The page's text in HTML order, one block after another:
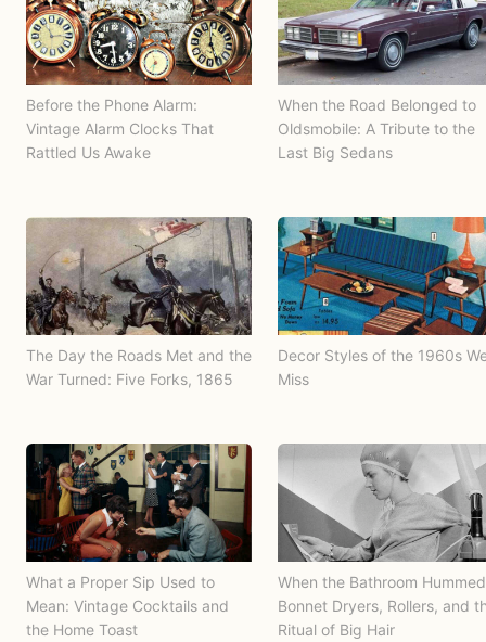
Before the Phone Alarm:
Vintage Alarm Clocks That
Rattled Us Awake
When the Road Belonged to
Oldsmobile: A Tribute to the
Last Big Sedans
The Day the Roads Met and the
War Turned: Five Forks, 1865
Decor Styles of the 1960s
Miss
What a Proper Sip Used to
Mean: Vintage Cocktails and
the Home Toast
When the Bathroom
Bonnet Dryers, Rollers, and
Ritual of Big Hair